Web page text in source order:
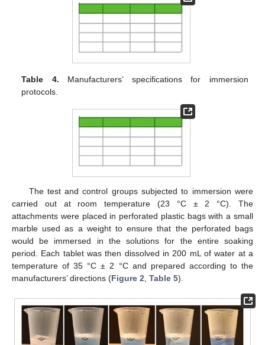
Table 4. Manufacturers’ specifications for immersion
protocols.
The test and control groups subjected to immersion were
carried out at room temperature (23 °C ± 2 °C). The
attachments were placed in perforated plastic bags with a small
marble used as a weight to ensure that the perforated bags
would be immersed in the solutions for the entire soaking
period. Each tablet was then dissolved in 200 mL of water at a
temperature of 35 °C ± 2 °C and prepared according to the
manufacturers’ directions (Figure 2, Table 5).